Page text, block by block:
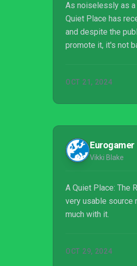
As noiselessly as
Quiet Place has
and despite the
promote it, it's not
OCT 21, 2024
Eurogamer
Vikki Blake
A Quiet Place: The
very usable source
much with it.
OCT 29, 2024